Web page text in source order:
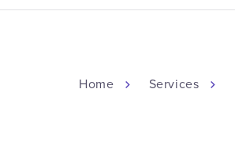
Home Services